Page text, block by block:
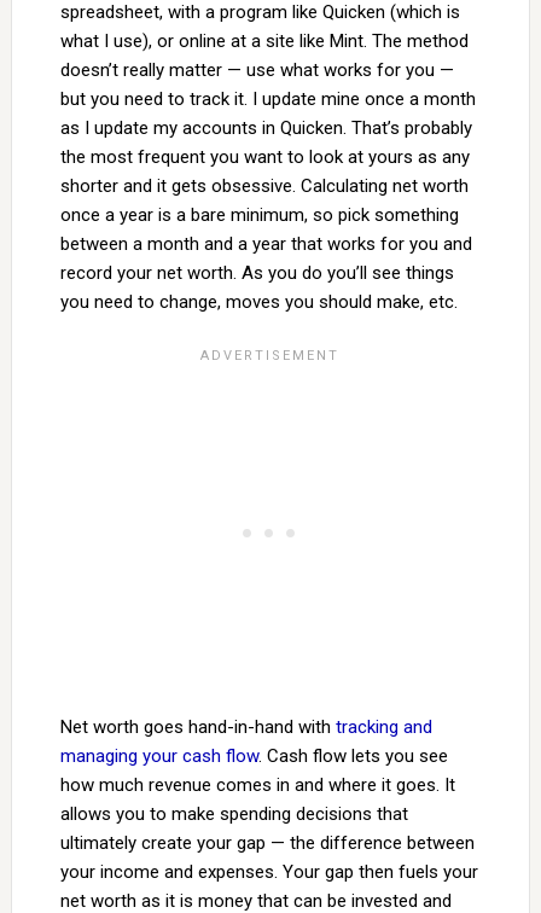
spreadsheet, with a program like Quicken (which is
what I use), or online at a site like Mint. The method
doesn’t really matter — use what works for you —
but you need to track it. I update mine once a month
as I update my accounts in Quicken. That’s probably
the most frequent you want to look at yours as any
shorter and it gets obsessive. Calculating net worth
once a year is a bare minimum, so pick something
between a month and a year that works for you and
record your net worth. As you do you’ll see things
you need to change, moves you should make, etc.
Net worth goes hand-in-hand with tracking and
managing your cash flow. Cash flow lets you see
how much revenue comes in and where it goes. It
allows you to make spending decisions that
ultimately create your gap — the difference between
your income and expenses. Your gap then fuels your
net worth as it is money that can be invested and